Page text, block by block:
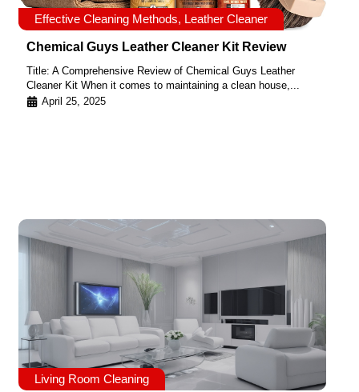
Effective Cleaning Methods, Leather Cleaner
Chemical Guys Leather Cleaner Kit Review
Title: A Comprehensive Review of Chemical Guys Leather
Cleaner Kit When it comes to maintaining a clean house,...
April 25, 2025
Living Room Cleaning